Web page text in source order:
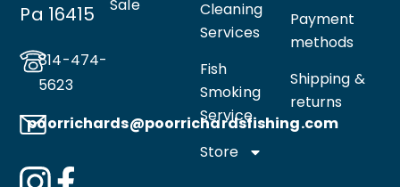
Pa 16415
814-474-
5623
poorrichards@poorrichardsfishing.com
Sale
Cleaning
Services
Fish
Smoking
Service
Store
Payment
methods
Shipping &
returns